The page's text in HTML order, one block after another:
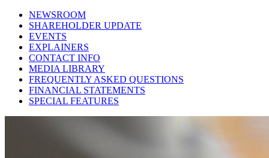
NEWSROOM
SHAREHOLDER UPDATE
EVENTS
EXPLAINERS
CONTACT INFO
MEDIA LIBRARY
FREQUENTLY ASKED QUESTIONS
FINANCIAL STATEMENTS
SPECIAL FEATURES